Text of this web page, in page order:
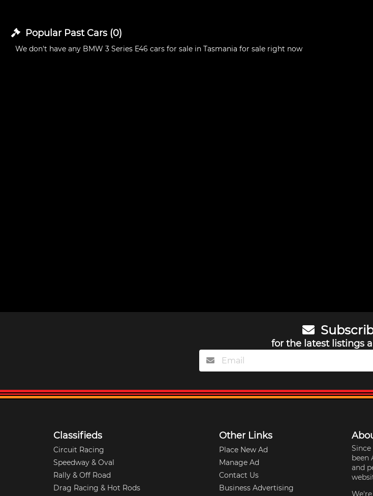
Popular Past Cars(0)
We don't have any BMW 3 Series E46 cars for sale in Tasmania for sale right now
for the latest listings
Classifieds
Circuit Racing
Speedway & Oval
Rally & Off Road
Drag Racing & Hot Rods
Other Links
Place New Ad
Manage Ad
Contact Us
Business Advertising
Since
been
and